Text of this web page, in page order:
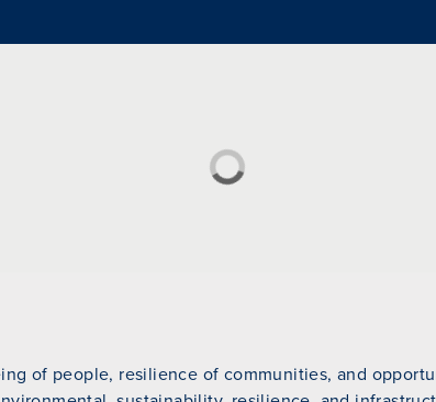
of people, resilience of communities, and